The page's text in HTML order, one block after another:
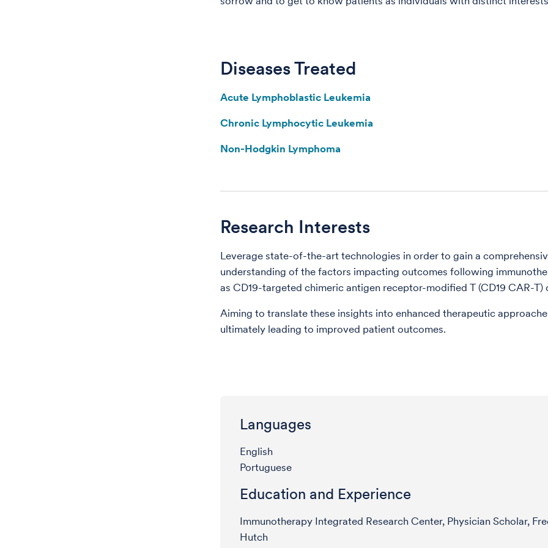
Diseases Treated
Acute Lymphoblastic Leukemia
Chronic Lymphocytic Leukemia
Non-Hodgkin Lymphoma
Research Interests
Leverage state-of-the-art technologies in order to gain a
understanding of the factors impacting outcomes following
as CD19-targeted chimeric antigen receptor-modified T (CD19 CAR-T)
Aiming to translate these insights into enhanced therapeutic
ultimately leading to improved patient outcomes.
Languages
English
Portuguese
Education and Experience
Immunotherapy Integrated Research Center, Physician Scholar,
Hutch